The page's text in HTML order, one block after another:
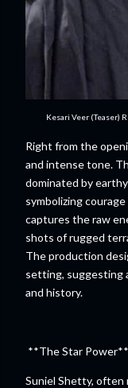
Kesari Veer (Teaser)
Right from the
and intense tone.
dominated by
symbolizing
captures the raw
shots of rugged
The production
setting, suggesting
and history.
**The Star Power**
Suniel Shetty, often